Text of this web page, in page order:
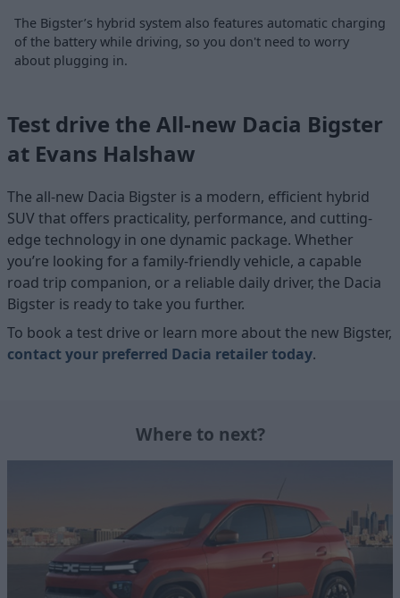
The Bigster’s hybrid system also features automatic charging
of the battery while driving, so you don't need to worry
about plugging in.
Test drive the All-new Dacia Bigster
at Evans Halshaw
The all-new Dacia Bigster is a modern, efficient hybrid
SUV that offers practicality, performance, and cutting-
edge technology in one dynamic package. Whether
you’re looking for a family-friendly vehicle, a capable
road trip companion, or a reliable daily driver, the Dacia
Bigster is ready to take you further.
To book a test drive or learn more about the new Bigster,
contact your preferred Dacia retailer today.
Where to next?